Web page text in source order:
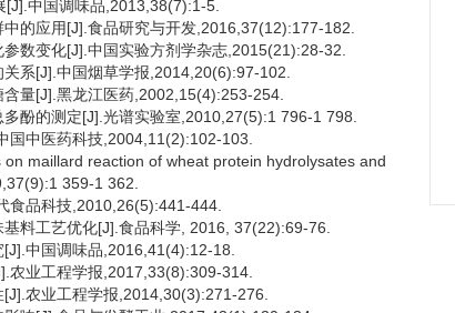
中国调味品,2013,38(7):1-5.
的应用[J].食品研究与开发,2016,37(12):177-182.
数变化[J].中国实验方剂学杂志,2015(21):28-32.
系[J].中国烟草学报,2014,20(6):97-102.
量[J].黑龙江医药,2002,15(4):253-254.
酚的测定[J].光谱实验室,2010,27(5):1 796-1 798.
国中医药科技,2004,11(2):102-103.
maillard reaction of wheat protein hydrolysates and
359-1 362.
食品科技,2010,26(5):441-444.
料工艺优化[J].食品科学, 2016, 37(22):69-76.
中国调味品,2016,41(4):12-18.
农业工程学报,2017,33(8):309-314.
农业工程学报,2014,30(3):271-276.